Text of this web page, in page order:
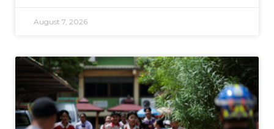
August 7, 2026